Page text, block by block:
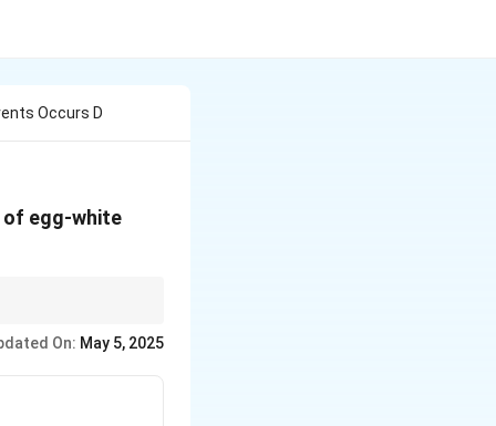
Occurs D
egg-white
On: May 5, 2025